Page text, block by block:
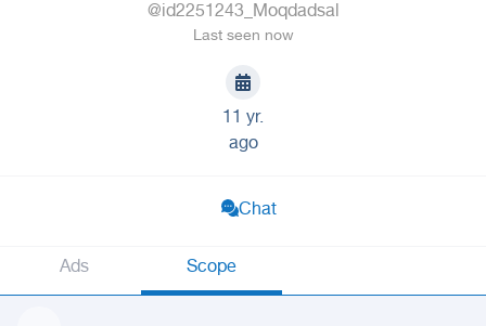
@id2251243_Moqdadsal
Last seen now
11 yr.
ago
Chat
Ads Scope